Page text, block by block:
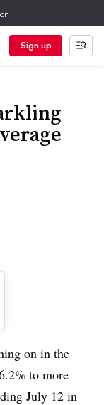
Sign up
on in the
to more
July 12 in